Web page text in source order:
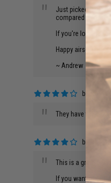
"
Just picked mine
compared to a lot
If you're looking
Happy airsofting,
~ Andrew
by Aaron
" They have the
by
"
This is a great
If you want to run